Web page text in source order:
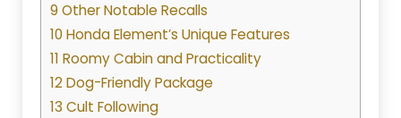
9 Other Notable Recalls
10 Honda Element’s Unique Features
11 Roomy Cabin and Practicality
12 Dog-Friendly Package
13 Cult Following